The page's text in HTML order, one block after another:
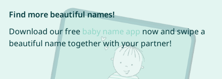
Find more beautiful names!
Download our free baby name app now and swipe a
beautiful name together with your partner!